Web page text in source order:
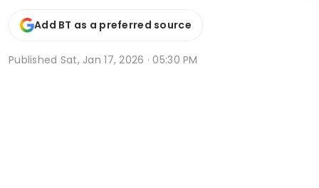
Add BT as a preferred source
Published Sat, Jan 17, 2026 · 05:30 PM